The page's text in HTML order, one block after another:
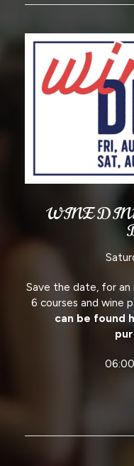
WINE
Save the date, for
6 courses and wine
can be found